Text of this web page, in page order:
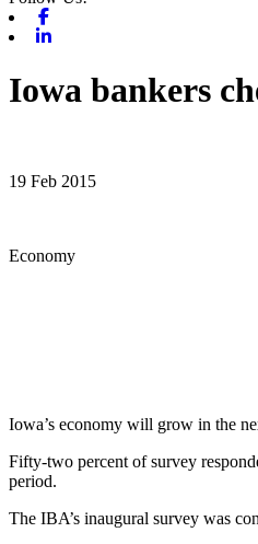
Iowa bankers
19 Feb 2015
Economy
Iowa’s economy will grow in the
Fifty-two percent of survey
period.
The IBA’s inaugural survey was